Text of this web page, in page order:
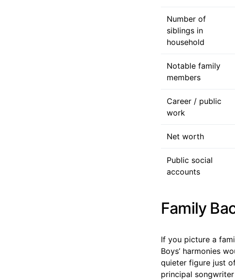
Number of
siblings in
household
Notable family
members
Career / public
work
Net worth
Public social
accounts
Family
If you picture a
Boys’ harmonies
quieter figure just
principal